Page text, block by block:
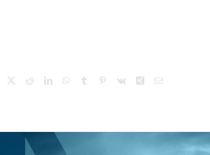
Facebook RedditLinkedInWhatsApp
Tumblr Pinterest
Vk Xing Email